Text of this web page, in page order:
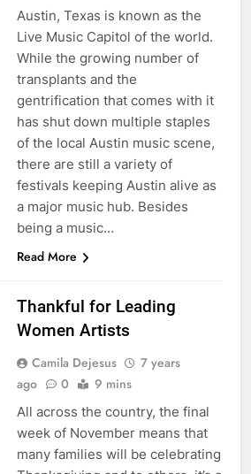
Austin, Texas is known as the
Live Music Capitol of the world.
While the growing number of
transplants and the
gentrification that comes with it
has shut down multiple staples
of the local Austin music scene,
there are still a variety of
festivals keeping Austin alive as
a major music hub. Besides
being a music…
Read More
Thankful for Leading
Women Artists
Camila Dejesus
7 years
ago
0 9 mins
All across the country, the final
week of November means that
many families will be celebrating